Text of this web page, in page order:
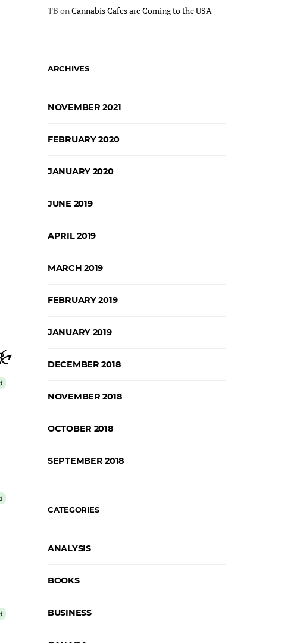
TB onCannabis Cafes are Coming to the USA
ARCHIVES
NOVEMBER 2021
FEBRUARY 2020
JANUARY 2020
JUNE 2019
APRIL 2019
MARCH 2019
FEBRUARY 2019
JANUARY 2019
DECEMBER 2018
NOVEMBER 2018
OCTOBER 2018
SEPTEMBER 2018
CATEGORIES
ANALYSIS
BOOKS
BUSINESS